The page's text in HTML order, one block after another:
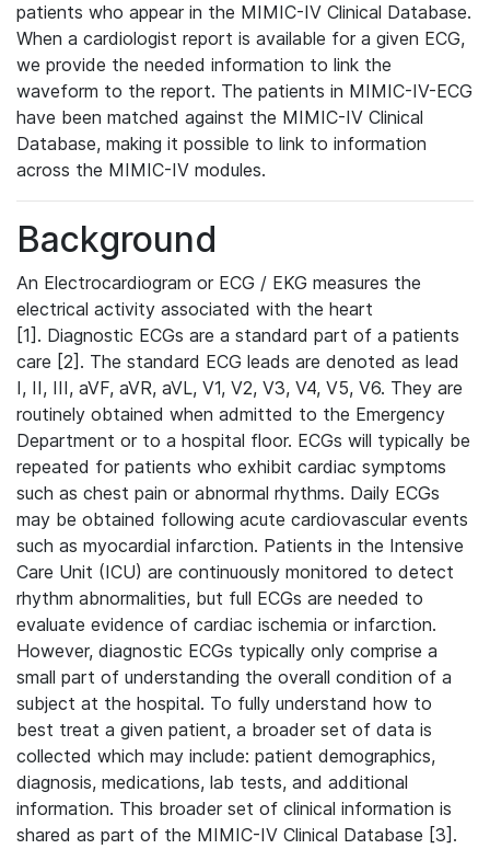
patients who appear in the MIMIC-IV Clinical Database.
When a cardiologist report is available for a given ECG,
we provide the needed information to link the
waveform to the report. The patients in MIMIC-IV-ECG
have been matched against the MIMIC-IV Clinical
Database, making it possible to link to information
across the MIMIC-IV modules.
Background
An Electrocardiogram or ECG / EKG measures the
electrical activity associated with the heart
[1]. Diagnostic ECGs are a standard part of a patients
care [2]. The standard ECG leads are denoted as lead
I, II, III, aVF, aVR, aVL, V1, V2, V3, V4, V5, V6. They are
routinely obtained when admitted to the Emergency
Department or to a hospital floor. ECGs will typically be
repeated for patients who exhibit cardiac symptoms
such as chest pain or abnormal rhythms. Daily ECGs
may be obtained following acute cardiovascular events
such as myocardial infarction. Patients in the Intensive
Care Unit (ICU) are continuously monitored to detect
rhythm abnormalities, but full ECGs are needed to
evaluate evidence of cardiac ischemia or infarction.
However, diagnostic ECGs typically only comprise a
small part of understanding the overall condition of a
subject at the hospital. To fully understand how to
best treat a given patient, a broader set of data is
collected which may include: patient demographics,
diagnosis, medications, lab tests, and additional
information. This broader set of clinical information is
shared as part of the MIMIC-IV Clinical Database [3].